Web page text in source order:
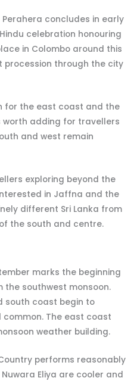
Perahera concludes in early
celebration honouring
in Colombo around this
procession through the city
for the east coast and the
adding for travellers
and west remain
exploring beyond the
in Jaffna and the
different Sri Lanka from
the south and centre.
marks the beginning
southwest monsoon.
south coast begin to
The east coast
weather building.
performs reasonably
Eliya are cooler and